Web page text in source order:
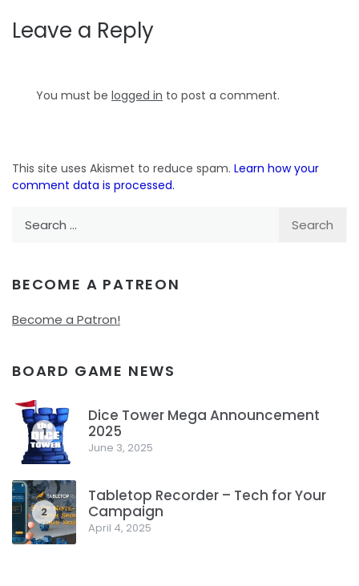
Leave a Reply
You must be logged in to post a comment.
This site uses Akismet to reduce spam. Learn how your
comment data is processed.
BECOME A PATREON
Become a Patron!
BOARD GAME NEWS
1
Dice Tower Mega Announcement
2025
June 3, 2025
2
Tabletop Recorder – Tech for Your
Campaign
April 4, 2025